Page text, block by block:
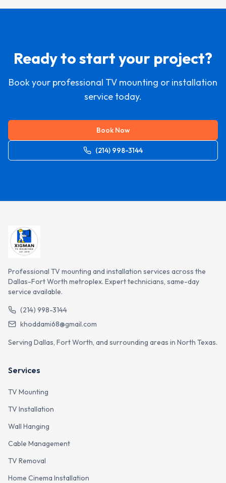
Ready to start your project?
Book your professional TV mounting or installation
service today.
Book Now
(214) 998-3144
Professional TV mounting and installation services across the
Dallas-Fort Worth metroplex. Expert technicians, same-day
service available.
(214) 998-3144
khoddami68@gmail.com
Serving Dallas, Fort Worth, and surrounding areas in North Texas.
Services
TV Mounting
TV Installation
Wall Hanging
Cable Management
TV Removal
Home Cinema Installation